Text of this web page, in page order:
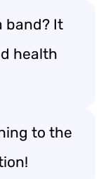
band? It
health
to the